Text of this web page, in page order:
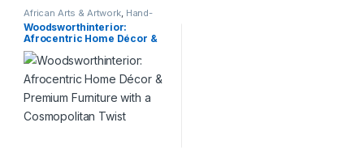
African Arts & Artwork, Hand-
made Crafts, Services
Woodsworthinterior:
Afrocentric Home Décor &
Premium Furniture with a
Cosmopolitan Twist